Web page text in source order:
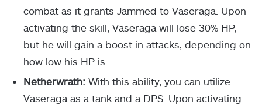
combat as it grants Jammed to Vaseraga. Upon
activating the skill, Vaseraga will lose 30% HP,
but he will gain a boost in attacks, depending on
how low his HP is.
Netherwrath: With this ability, you can utilize
Vaseraga as a tank and a DPS. Upon activating